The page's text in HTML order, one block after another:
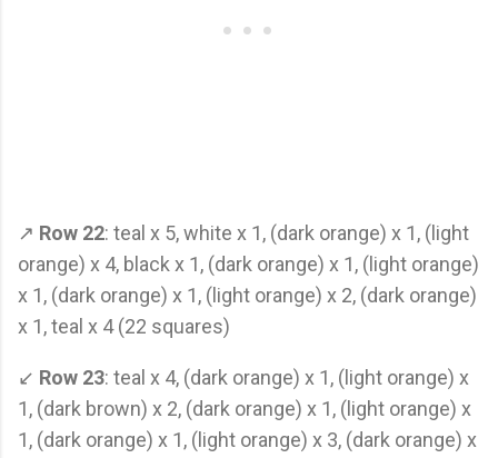
↗ Row 22: teal x 5, white x 1, (dark orange) x 1, (light
orange) x 4, black x 1, (dark orange) x 1, (light orange)
x 1, (dark orange) x 1, (light orange) x 2, (dark orange)
x 1, teal x 4 (22 squares)
↙ Row 23: teal x 4, (dark orange) x 1, (light orange) x
1, (dark brown) x 2, (dark orange) x 1, (light orange) x
1, (dark orange) x 1, (light orange) x 3, (dark orange) x